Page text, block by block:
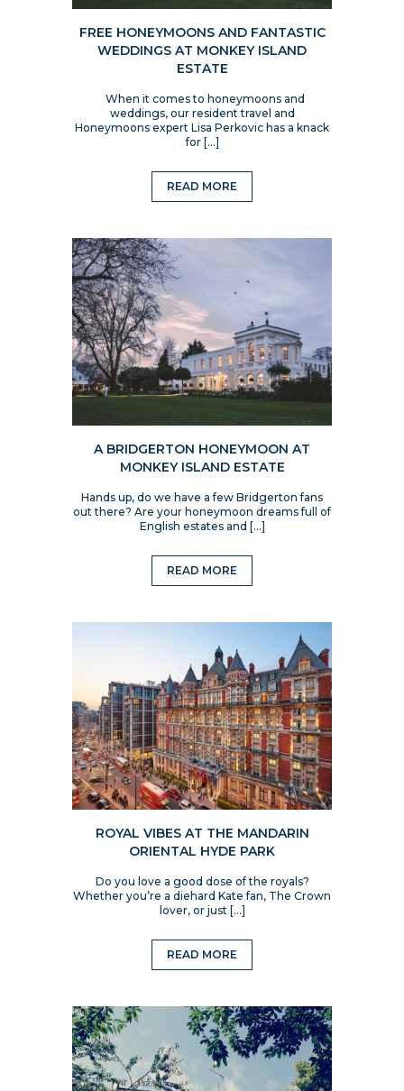
FREE HONEYMOONS AND FANTASTIC
WEDDINGS AT MONKEY ISLAND
ESTATE
When it comes to honeymoons and
weddings, our resident travel and
Honeymoons expert Lisa Perkovic has a knack
for […]
READ MORE
A BRIDGERTON HONEYMOON AT
MONKEY ISLAND ESTATE
Hands up, do we have a few Bridgerton fans
out there? Are your honeymoon dreams full of
English estates and […]
READ MORE
ROYAL VIBES AT THE MANDARIN
ORIENTAL HYDE PARK
Do you love a good dose of the royals?
Whether you’re a diehard Kate fan, The Crown
lover, or just […]
READ MORE